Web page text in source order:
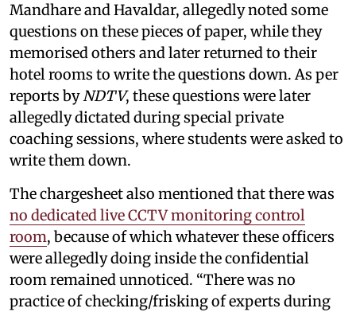
Mandhare and Havaldar, allegedly noted some
questions on these pieces of paper, while they
memorised others and later returned to their
hotel rooms to write the questions down. As per
reports byNDTV, these questions were later
allegedly dictated during special private
coaching sessions, where students were asked to
write them down.
The chargesheet also mentioned that there was
no dedicated live CCTV monitoring control
room, because of which whatever these officers
were allegedly doing inside the confidential
room remained unnoticed. “There was no
practice of checking/frisking of experts during